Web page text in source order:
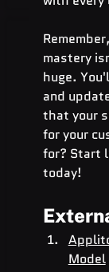
mastery
huge.
and
that your
for your
for? Start
today!
Model